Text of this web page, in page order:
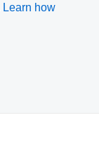
Learn how